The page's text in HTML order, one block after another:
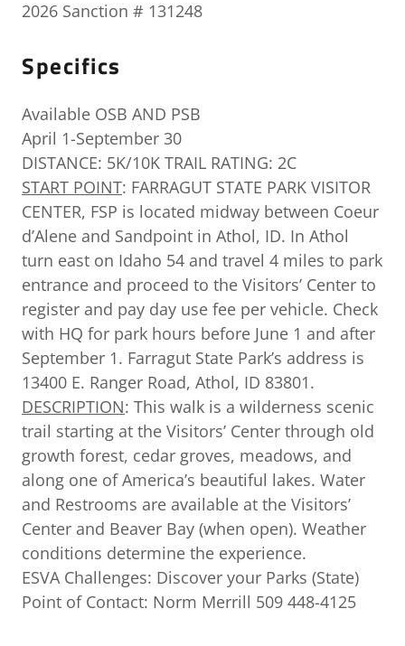
2026 Sanction # 131248
Specifics
Available OSB AND PSB
April 1-September 30
DISTANCE: 5K/10K TRAIL RATING: 2C
START POINT: FARRAGUT STATE PARK VISITOR
CENTER, FSP is located midway between Coeur
d’Alene and Sandpoint in Athol, ID. In Athol
turn east on Idaho 54 and travel 4 miles to park
entrance and proceed to the Visitors’ Center to
register and pay day use fee per vehicle. Check
with HQ for park hours before June 1 and after
September 1. Farragut State Park’s address is
13400 E. Ranger Road, Athol, ID 83801.
DESCRIPTION: This walk is a wilderness scenic
trail starting at the Visitors’ Center through old
growth forest, cedar groves, meadows, and
along one of America’s beautiful lakes. Water
and Restrooms are available at the Visitors’
Center and Beaver Bay (when open). Weather
conditions determine the experience.
ESVA Challenges: Discover your Parks (State)
Point of Contact: Norm Merrill 509 448-4125